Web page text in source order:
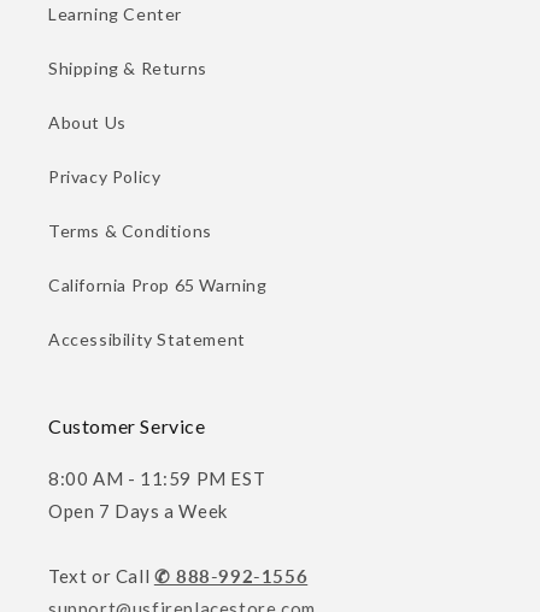
Learning Center
Shipping & Returns
About Us
Privacy Policy
Terms & Conditions
California Prop 65 Warning
Accessibility Statement
Customer Service
8:00 AM - 11:59 PM EST
Open 7 Days a Week
Text or Call ✆ 888-992-1556